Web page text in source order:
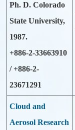
Ph. D. Colorado
State University,
1987.
+886-2-33663910
/ +886-2-
23671291
Cloud and
Aerosol Research